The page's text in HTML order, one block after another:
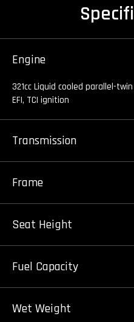
Engine
321cc Liquid cooled parallel-
EFI, TCI ignition
Transmission
Frame
Seat Height
Fuel Capacity
Wet Weight